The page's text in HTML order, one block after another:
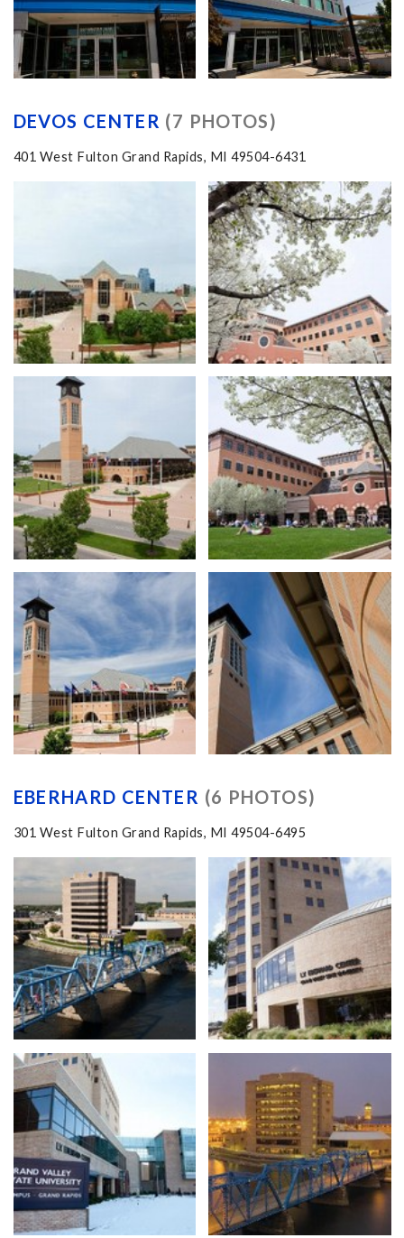
DEVOS CENTER (7 PHOTOS)
401 West Fulton Grand Rapids, MI 49504-6431
EBERHARD CENTER (6 PHOTOS)
301 West Fulton Grand Rapids, MI 49504-6495